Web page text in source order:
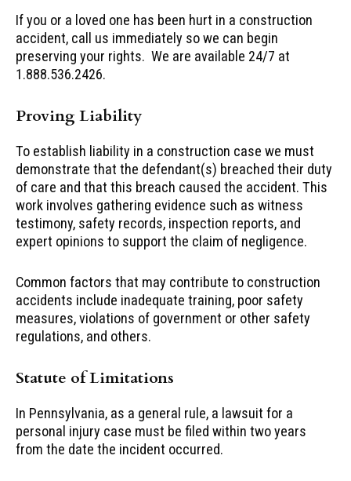
If you or a loved one has been hurt in a construction
accident, call us immediately so we can begin
preserving your rights. We are available 24/7 at
1.888.536.2426.
Proving Liability
To establish liability in a construction case we must
demonstrate that the defendant(s) breached their duty
of care and that this breach caused the accident. This
work involves gathering evidence such as witness
testimony, safety records, inspection reports, and
expert opinions to support the claim of negligence.
Common factors that may contribute to construction
accidents include inadequate training, poor safety
measures, violations of government or other safety
regulations, and others.
Statute of Limitations
In Pennsylvania, as a general rule, a lawsuit for a
personal injury case must be filed within two years
from the date the incident occurred.